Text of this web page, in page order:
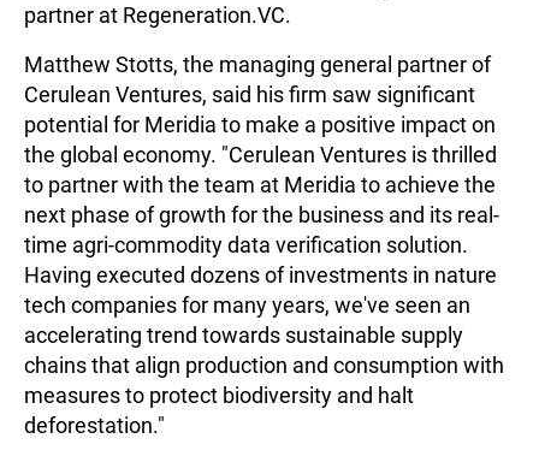
partner at Regeneration.VC.
Matthew Stotts, the managing general partner of
Cerulean Ventures, said his firm saw significant
potential for Meridia to make a positive impact on
the global economy. "Cerulean Ventures is thrilled
to partner with the team at Meridia to achieve the
next phase of growth for the business and its real-
time agri-commodity data verification solution.
Having executed dozens of investments in nature
tech companies for many years, we've seen an
accelerating trend towards sustainable supply
chains that align production and consumption with
measures to protect biodiversity and halt
deforestation."